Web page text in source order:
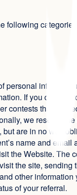
following
personal
If you do not
contests that will
we reserve
are in no way
name and email
the Website. The
the site, sending
other
of your referral.